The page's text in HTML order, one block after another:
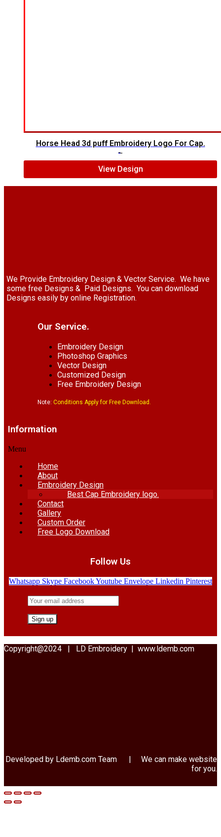
Horse Head 3d puff Embroidery Logo For Cap.
View Design
We Provide Embroidery Design & Vector Service. We have
some free Designs & Paid Designs. You can download
Designs easily by online Registration.
Our Service.
Embroidery Design
Photoshop Graphics
Vector Design
Customized Design
Free Embroidery Design
Note: Conditions Apply for Free Download.
Information
Menu
Home
About
Embroidery Design
Best Cap Embroidery logo.
Contact
Gallery
Custom Order
Free Logo Download
Follow Us
Whatsapp Skype FacebookYoutube Envelope Linkedin Pinterest
Copyright@2024 | LD Embroidery | www.ldemb.com
Developed by Ldemb.com Team | We can make website
for you.